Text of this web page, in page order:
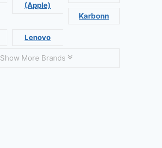
(Apple)
Karbonn
Lenovo
Show More Brands